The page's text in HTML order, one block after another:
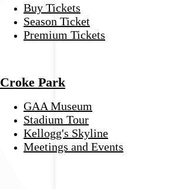
Buy Tickets
Season Ticket
Premium Tickets
Croke Park
GAA Museum
Stadium Tour
Kellogg's Skyline
Meetings and Events